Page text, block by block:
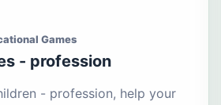
Games
- profession
- profession, help your